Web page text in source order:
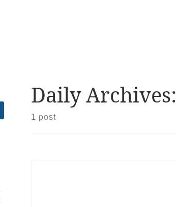
Daily Archives:
1 post